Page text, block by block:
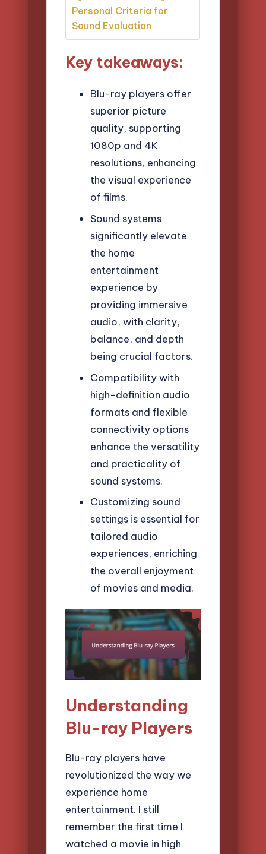
Personal Criteria for
Sound Evaluation
Key takeaways:
Blu-ray players offer
superior picture
quality, supporting
1080p and 4K
resolutions, enhancing
the visual experience
of films.
Sound systems
significantly elevate
the home
entertainment
experience by
providing immersive
audio, with clarity,
balance, and depth
being crucial factors.
Compatibility with
high-definition audio
formats and flexible
connectivity options
enhance the versatility
and practicality of
sound systems.
Customizing sound
settings is essential for
tailored audio
experiences, enriching
the overall enjoyment
of movies and media.
Understanding
Blu-ray Players
Blu-ray players have
revolutionized the way we
experience home
entertainment. I still
remember the first time I
watched a movie in high